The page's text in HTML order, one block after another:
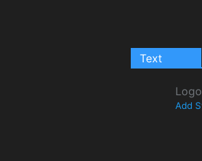
Text
Add